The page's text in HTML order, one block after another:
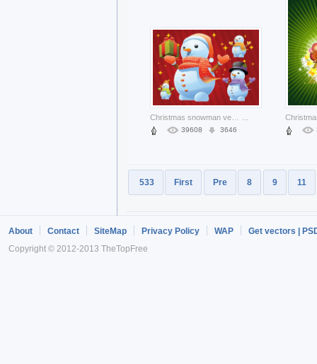
39608 3646
533 First Pre 8 9 11
About Contact SiteMap Privacy Policy WAP
Get vectors |
Copyright © 2012-2013 TheTopFree